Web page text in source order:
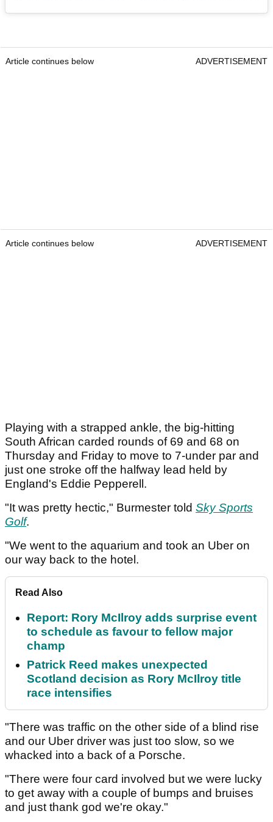
Article continues below ADVERTISEMENT
Article continues below ADVERTISEMENT
Playing with a strapped ankle, the big-hitting
South African carded rounds of 69 and 68 on
Thursday and Friday to move to 7-under par and
just one stroke off the halfway lead held by
England's Eddie Pepperell.
"It was pretty hectic," Burmester told Sky Sports
Golf.
"We went to the aquarium and took an Uber on
our way back to the hotel.
Read Also
Report: Rory McIlroy adds surprise event
to schedule as favour to fellow major
champ
Patrick Reed makes unexpected
Scotland decision as Rory McIlroy title
race intensifies
"There was traffic on the other side of a blind rise
and our Uber driver was just too slow, so we
whacked into a back of a Porsche.
"There were four card involved but we were lucky
to get away with a couple of bumps and bruises
and just thank god we're okay."